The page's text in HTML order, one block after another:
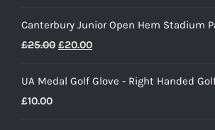
Canterbury Junior Open Hem Stadium
£25.00 Original
was:
£20.00Current
is:
UA Medal Golf Glove - Right Handed
£10.00